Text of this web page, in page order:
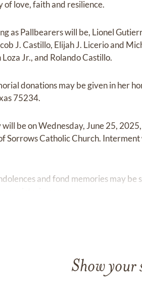
of love, faith and resilience.
as Pallbearers will be, Lionel
J. Castillo, Elijah J. Licerio and
Jr., and Rolando Castillo.
donations may be given in her
75234.
will be on Wednesday, June 25,
Sorrows Catholic Church.
and fond memories may be
Show your